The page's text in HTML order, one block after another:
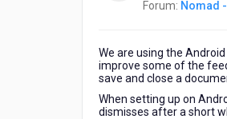
Forum: Nomad -
We are using the
improve some of the
save and close a
When setting up on
dismisses after a short